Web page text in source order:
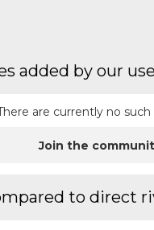
added by our
are currently no
Join the
to direct